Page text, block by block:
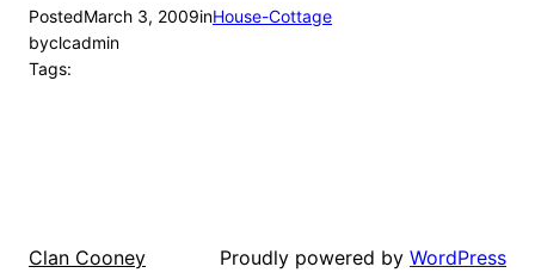
PostedMarch 3, 2009inHouse-Cottage
byclcadmin
Tags:
Clan Cooney Proudly powered by WordPress